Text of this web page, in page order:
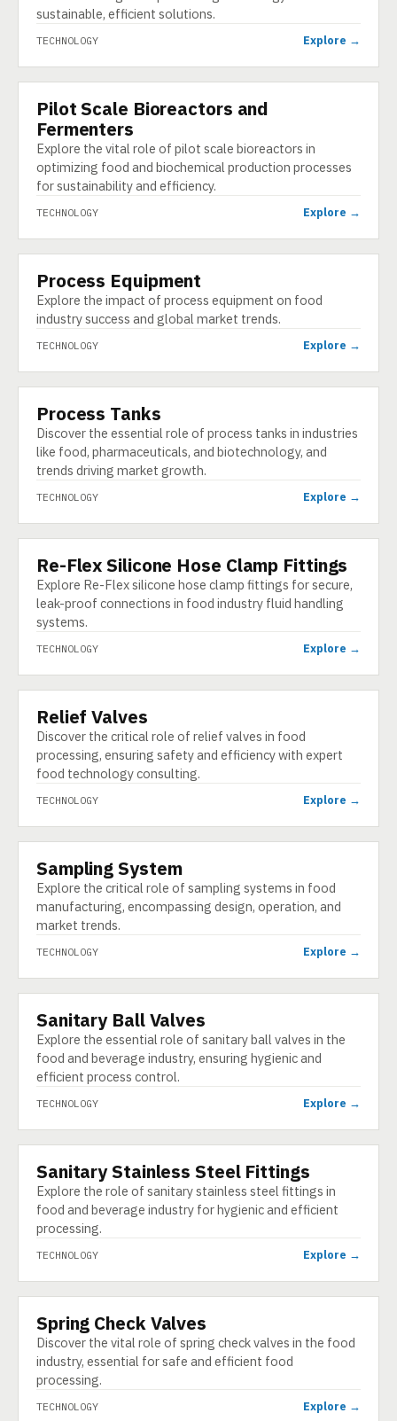
sustainable, efficient solutions.
TECHNOLOGY Explore →
TECHNOLOGY
Pilot Scale Bioreactors and
Fermenters
Explore the vital role of pilot scale bioreactors in
optimizing food and biochemical production processes
for sustainability and efficiency.
TECHNOLOGY Explore →
TECHNOLOGY
Process Equipment
Explore the impact of process equipment on food
industry success and global market trends.
TECHNOLOGY Explore →
TECHNOLOGY
Process Tanks
Discover the essential role of process tanks in industries
like food, pharmaceuticals, and biotechnology, and
trends driving market growth.
TECHNOLOGY Explore →
TECHNOLOGY
Re-Flex Silicone Hose Clamp Fittings
Explore Re-Flex silicone hose clamp fittings for secure,
leak-proof connections in food industry fluid handling
systems.
TECHNOLOGY Explore →
TECHNOLOGY
Relief Valves
Discover the critical role of relief valves in food
processing, ensuring safety and efficiency with expert
food technology consulting.
TECHNOLOGY Explore →
TECHNOLOGY
Sampling System
Explore the critical role of sampling systems in food
manufacturing, encompassing design, operation, and
market trends.
TECHNOLOGY Explore →
TECHNOLOGY
Sanitary Ball Valves
Explore the essential role of sanitary ball valves in the
food and beverage industry, ensuring hygienic and
efficient process control.
TECHNOLOGY Explore →
TECHNOLOGY
Sanitary Stainless Steel Fittings
Explore the role of sanitary stainless steel fittings in
food and beverage industry for hygienic and efficient
processing.
TECHNOLOGY Explore →
TECHNOLOGY
Spring Check Valves
Discover the vital role of spring check valves in the food
industry, essential for safe and efficient food
processing.
TECHNOLOGY Explore →